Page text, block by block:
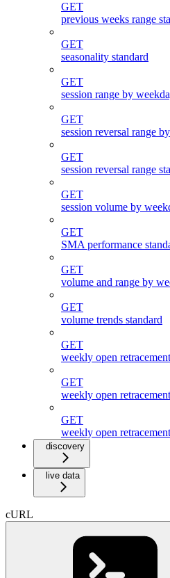
GET
previous weeks range
GET
seasonality standard
GET
session range by
GET
session reversal range
GET
session reversal range
GET
session volume by
GET
SMA performance
GET
volume and range by
GET
volume trends standard
GET
weekly open
GET
weekly open
GET
weekly open
discovery
live data
cURL